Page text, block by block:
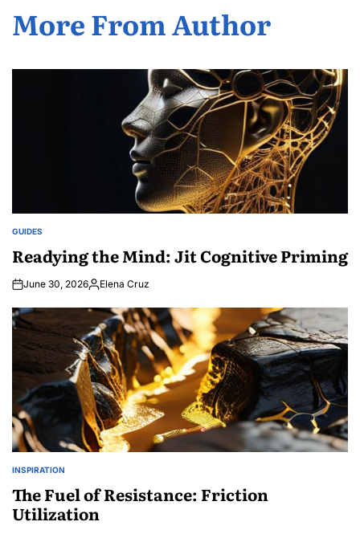
More From Author
POSTED
GUIDES
Readying the Mind: Jit Cognitive Priming
June 30, 2026Posted
Elena Cruz
POSTED
INSPIRATION
The Fuel of Resistance: Friction
Utilization